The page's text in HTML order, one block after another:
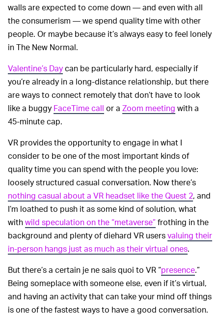
walls are expected to come down — and even with all
the consumerism — we spend quality time with other
people. Or maybe because it’s always easy to feel lonely
in The New Normal.
Valentine’s Daycan be particularly hard, especially if
you’re already in a long-distance relationship, but there
are ways to connect remotely that don’t have to look
like a buggy FaceTime call or a Zoom meeting with a
45-minute cap.
VR provides the opportunity to engage in what I
consider to be one of the most important kinds of
quality time you can spend with the people you love:
loosely structured casual conversation. Now there’s
nothing casual about a VR headset like the Quest 2, and
I’m loathed to push it as some kind of solution, what
withwild speculation on the “metaverse” frothing in the
background and plenty of diehard VR usersvaluing their
in-person hangs just as much as their virtual ones.
But there’s a certain je ne sais quoi to VR “presence.”
Being someplace with someone else, even if it’s virtual,
and having an activity that can take your mind off things
is one of the fastest ways to have a good conversation.